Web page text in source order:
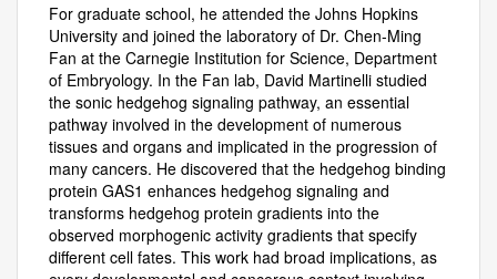
For graduate school, he attended the Johns Hopkins
University and joined the laboratory of Dr. Chen-Ming
Fan at the Carnegie Institution for Science, Department
of Embryology. In the Fan lab, David Martinelli studied
the sonic hedgehog signaling pathway, an essential
pathway involved in the development of numerous
tissues and organs and implicated in the progression of
many cancers. He discovered that the hedgehog binding
protein GAS1 enhances hedgehog signaling and
transforms hedgehog protein gradients into the
observed morphogenic activity gradients that specify
different cell fates. This work had broad implications, as